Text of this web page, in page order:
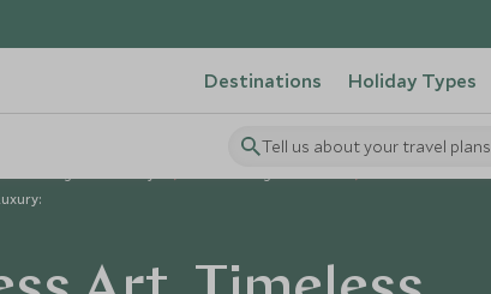
Destinations Holiday Types
Tell us about your travel plans